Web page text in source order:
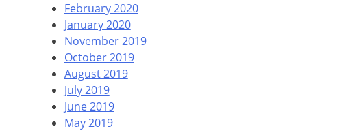
February 2020
January 2020
November 2019
October 2019
August 2019
July 2019
June 2019
May 2019